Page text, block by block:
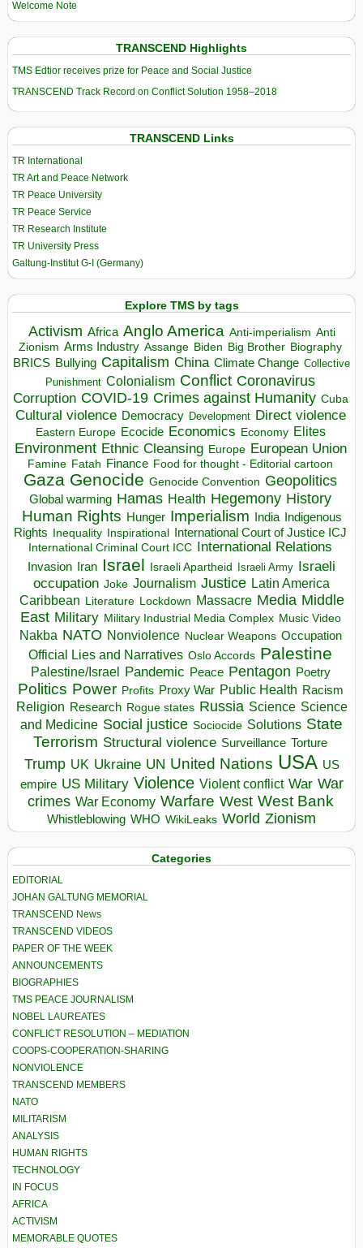
Welcome Note
TRANSCEND Highlights
TMS Edtior receives prize for Peace and Social Justice
TRANSCEND Track Record on Conflict Solution 1958–2018
TRANSCEND Links
TR International
TR Art and Peace Network
TR Peace University
TR Peace Service
TR Research Institute
TR University Press
Galtung-Institut G-I (Germany)
Explore TMS by tags
Activism Africa Anglo America Anti-imperialism Anti
Zionism Arms Industry Assange Biden Big Brother Biography
BRICS Bullying Capitalism China Climate Change Collective
Punishment Colonialism Conflict Coronavirus
Corruption COVID-19 Crimes against Humanity Cuba
Cultural violence Democracy Development Direct violence
Eastern Europe Ecocide Economics Economy Elites
Environment Ethnic Cleansing Europe European Union
Famine Fatah Finance Food for thought - Editorial cartoon
Gaza Genocide Genocide Convention Geopolitics
Global warming Hamas Health Hegemony History
Human Rights Hunger Imperialism India Indigenous
Rights Inequality Inspirational
International Court of Justice ICJ
International Criminal Court ICC International Relations
Invasion Iran Israel Israeli Apartheid Israeli Army Israeli
occupation Joke Journalism Justice Latin America
Caribbean Literature Lockdown Massacre Media Middle
East Military Military Industrial Media Complex Music Video
Nakba NATO Nonviolence Nuclear Weapons Occupation
Official Lies and Narratives Oslo Accords Palestine
Palestine/Israel Pandemic Peace Pentagon Poetry
Politics Power Profits Proxy War Public Health Racism
Religion Research Rogue states Russia Science Science
and Medicine Social justice Sociocide Solutions State
Terrorism Structural violence Surveillance Torture
Trump UK Ukraine UN United Nations USA US
empire US Military Violence Violent conflict War War
crimes War Economy Warfare West West Bank
Whistleblowing WHO WikiLeaks World Zionism
Categories
EDITORIAL
JOHAN GALTUNG MEMORIAL
TRANSCEND News
TRANSCEND VIDEOS
PAPER OF THE WEEK
ANNOUNCEMENTS
BIOGRAPHIES
TMS PEACE JOURNALISM
NOBEL LAUREATES
CONFLICT RESOLUTION – MEDIATION
COOPS-COOPERATION-SHARING
NONVIOLENCE
TRANSCEND MEMBERS
NATO
MILITARISM
ANALYSIS
HUMAN RIGHTS
TECHNOLOGY
IN FOCUS
AFRICA
ACTIVISM
MEMORABLE QUOTES